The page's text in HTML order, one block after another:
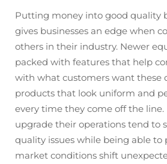
Putting money into good quality
gives businesses an edge when
others in their industry. Newer
packed with features that help
with what customers want these
products that look uniform and
every time they come off the line.
upgrade their operations tend to
quality issues while being able to
market conditions shift